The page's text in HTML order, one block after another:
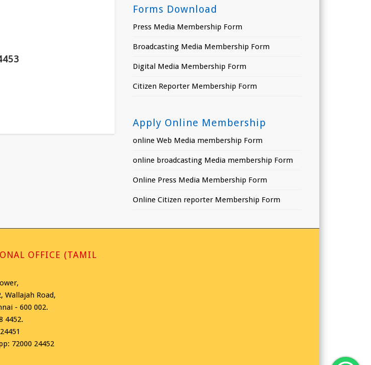
Forms Download
Press Media Membership Form
Broadcasting Media Membership Form
Digital Media Membership Form
Citizen Reporter Membership Form
Apply Online Membership
online Web Media membership Form
online broadcasting Media membership Form
Online Press Media Membership Form
Online Citizen reporter Membership Form
OFFICE (TAMIL
Wallajah Road,
- 600 002.
4452.
72000 24452